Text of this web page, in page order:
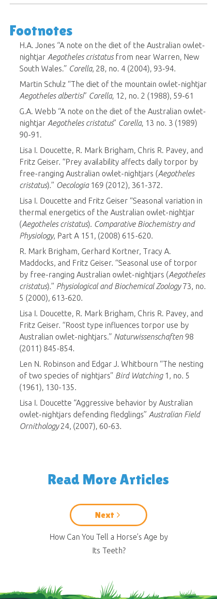
Footnotes
H.A. Jones “A note on the diet of the Australian owlet-
nightjar Aegotheles cristatusfrom near Warren, New
South Wales.” Corella, 28, no. 4 (2004), 93-94.
Martin Schulz “The diet of the mountain owlet-nightjar
Aegotheles albertisi” Corella, 12, no. 2 (1988), 59-61
G.A. Webb “A note on the diet of the Australian owlet-
nightjar Aegotheles cristatus” Corella, 13 no. 3 (1989)
90-91.
Lisa I. Doucette, R. Mark Brigham, Chris R. Pavey, and
Fritz Geiser. “Prey availability affects daily torpor by
free-ranging Australian owlet-nightjars (Aegotheles
cristatus).” Oecologia169 (2012), 361-372.
Lisa I. Doucette and Fritz Geiser “Seasonal variation in
thermal energetics of the Australian owlet-nightjar
(Aegotheles cristatus). Comparative Biochemistry and
Physiology, Part A 151, (2008) 615-620.
R. Mark Brigham, Gerhard Kortner, Tracy A.
Maddocks, and Fritz Geiser. “Seasonal use of torpor
by free-ranging Australian owlet-nightjars (Aegotheles
cristatus).” Physiological and Biochemical Zoology73, no.
5 (2000), 613-620.
Lisa I. Doucette, R. Mark Brigham, Chris R. Pavey, and
Fritz Geiser. “Roost type influences torpor use by
Australian owlet-nightjars.” Naturwissenschaften 98
(2011) 845-854.
Len N. Robinson and Edgar J. Whitbourn “The nesting
of two species of nightjars” Bird Watching1, no. 5
(1961), 130-135.
Lisa I. Doucette “Aggressive behavior by Australian
owlet-nightjars defending fledglings” Australian Field
Ornithology24, (2007), 60-63.
Read More Articles
Next
How Can You Tell a Horse’s Age by
Its Teeth?